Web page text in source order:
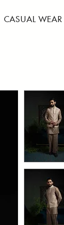
CASUAL WEAR